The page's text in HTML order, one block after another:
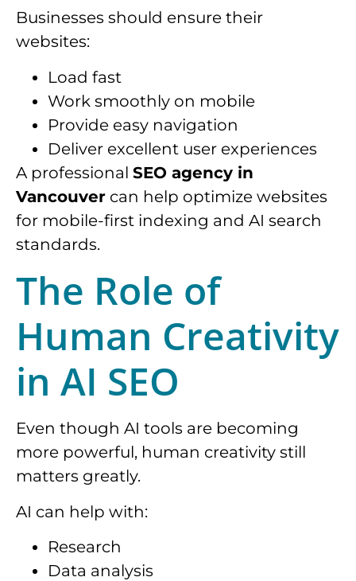
Businesses should ensure their
websites:
Load fast
Work smoothly on mobile
Provide easy navigation
Deliver excellent user experiences
A professional SEO agency in
Vancouver can help optimize websites
for mobile-first indexing and AI search
standards.
The Role of
Human Creativity
in AI SEO
Even though AI tools are becoming
more powerful, human creativity still
matters greatly.
AI can help with:
Research
Data analysis